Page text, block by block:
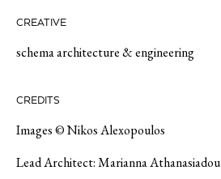
CREATIVE
schema architecture & engineering
CREDITS
Images © Nikos Alexopoulos
Lead Architect: Marianna Athanasiadou